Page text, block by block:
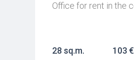
Office for rent in the
28 sq.m. 103